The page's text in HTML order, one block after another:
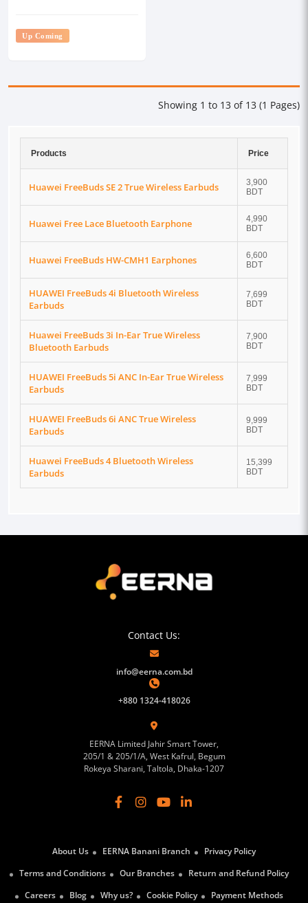
Up Coming
Showing 1 to 13 of 13 (1 Pages)
Products Price
Huawei FreeBuds SE 2 True Wireless Earbuds
3,900
BDT
Huawei Free Lace Bluetooth Earphone
4,990
BDT
Huawei FreeBuds HW-CMH1 Earphones
6,600
BDT
HUAWEI FreeBuds 4i Bluetooth Wireless
Earbuds
7,699
BDT
Huawei FreeBuds 3i In-Ear True Wireless
Bluetooth Earbuds
7,900
BDT
HUAWEI FreeBuds 5i ANC In-Ear True Wireless
Earbuds
7,999
BDT
HUAWEI FreeBuds 6i ANC True Wireless
Earbuds
9,999
BDT
Huawei FreeBuds 4 Bluetooth Wireless
Earbuds
15,399
BDT
Contact Us:
info@eerna.com.bd
+880 1324-418026
EERNA Limited Jahir Smart Tower,
205/1 & 205/1/A, West Kafrul, Begum
Rokeya Sharani, Taltola, Dhaka-1207
About Us EERNA Banani Branch
Privacy Policy
Terms and Conditions
Our Branches
Return and Refund Policy
Careers
Blog Why us? Cookie Policy Payment Methods